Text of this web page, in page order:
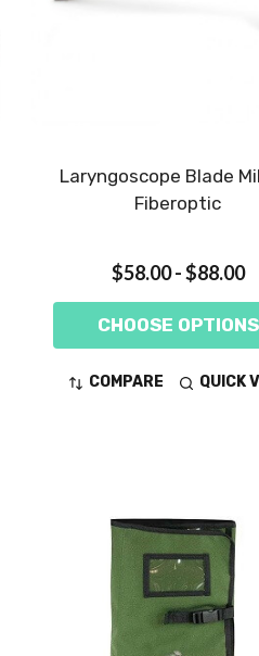
Laryngoscope Blade
Fiberoptic
$58.00 - $88.00
CHOOSE OPTIONS
COMPARE QUICK